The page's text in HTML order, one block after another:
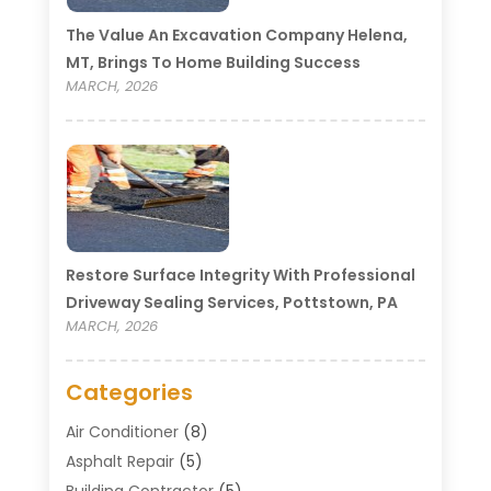
The Value An Excavation Company Helena,
MT, Brings To Home Building Success
MARCH, 2026
Restore Surface Integrity With Professional
Driveway Sealing Services, Pottstown, PA
MARCH, 2026
Categories
Air Conditioner(8)
Asphalt Repair(5)